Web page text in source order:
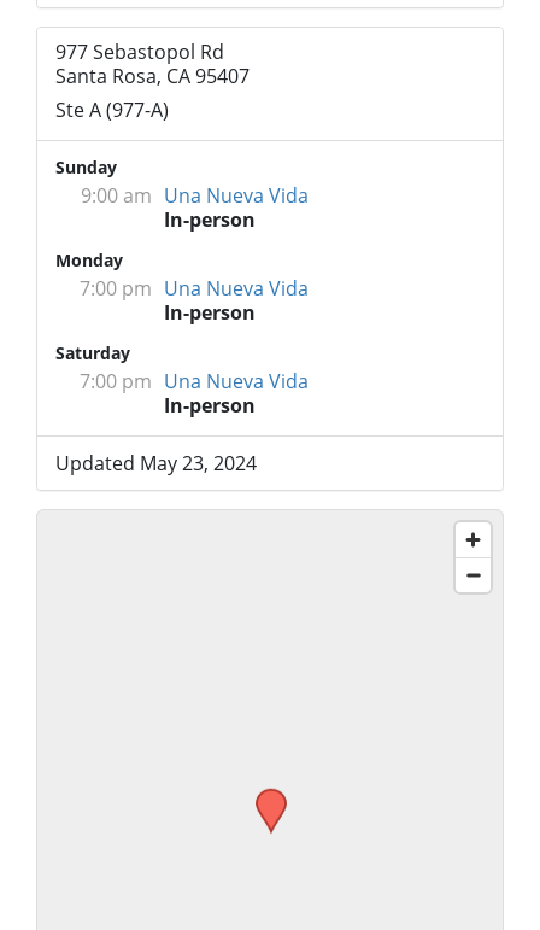
977 Sebastopol Rd
Santa Rosa, CA 95407
Ste A (977-A)
Sunday
9:00 am Una Nueva Vida
In-person
Monday
7:00 pm Una Nueva Vida
In-person
Saturday
7:00 pm Una Nueva Vida
In-person
Updated May 23, 2024